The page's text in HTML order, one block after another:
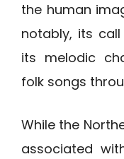
the human
notably, its
its melodic
folk songs
While the
associated